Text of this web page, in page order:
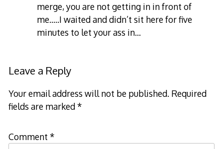
merge, you are not getting in in front of
me…..I waited and didn’t sit here for five
minutes to let your ass in…
Leave a Reply
Your email address will not be published. Required
fields are marked*
Comment *